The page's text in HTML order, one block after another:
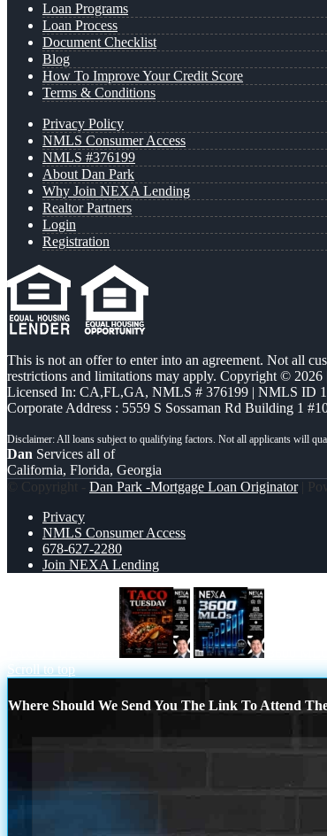
Loan Programs
Loan Process
Document Checklist
Blog
How To Improve Your Credit Score
Terms & Conditions
Privacy Policy
NMLS Consumer Access
NMLS #376199
About Dan Park
Why Join NEXA Lending
Realtor Partners
Login
Registration
This is not an offer to enter into an agreement. Not all
restrictions and limitations may apply. Copyright ©
Licensed In: CA,FL,GA, NMLS # 376199 | NMLS ID
Corporate Address : 5559 S Sossaman Rd Building 1
Dan Services all of
California, Florida, Georgia
© Copyright - Dan Park -Mortgage Loan Originator|
Privacy
NMLS Consumer Access
678-627-2280
Join NEXA Lending
Scroll to top
Where Should We Send You The Link To Attend